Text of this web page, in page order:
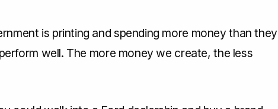
is printing and spending more money than they
well. The more money we create, the less